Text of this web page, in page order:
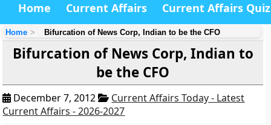
Home Current Affairs Current Affairs Quiz
Home Bifurcation of News Corp, Indian to be the CFO
Bifurcation of News Corp, Indian to
be the CFO
December 7, 2012
Current Affairs Today - Latest
Current Affairs - 2026-2027